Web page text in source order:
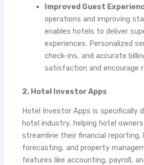
Improved Guest
operations and improving
enables hotels to deliver
experiences. Personalized
check-ins, and accurate
satisfaction and encourage
2. Hotel Investor Apps
Hotel Investor Apps is specifically
hotel industry, helping hotel
streamline their financial reporting,
forecasting, and property
features like accounting, payroll,